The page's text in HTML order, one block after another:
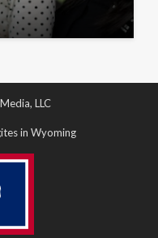
LLC
in Wyoming